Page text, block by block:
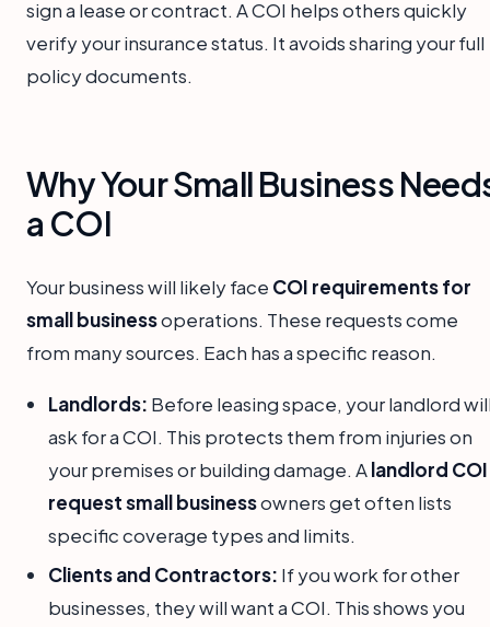
sign a lease or contract. A COI helps others quickly
verify your insurance status. It avoids sharing your full
policy documents.
Why Your Small Business
a COI
Your business will likely face COI requirements for
small businessoperations. These requests come
from many sources. Each has a specific reason.
Landlords: Before leasing space, your landlord
ask for a COI. This protects them from injuries on
your premises or building damage. Alandlord COI
request small businessowners get often lists
specific coverage types and limits.
Clients and Contractors: If you work for other
businesses, they will want a COI. This shows you